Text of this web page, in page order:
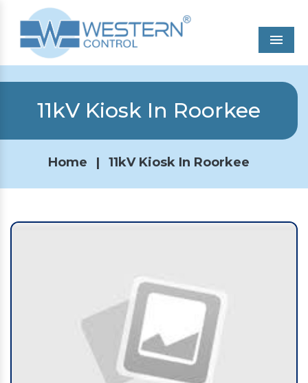
11kV Kiosk In Roorkee
Home | 11kV Kiosk In Roorkee